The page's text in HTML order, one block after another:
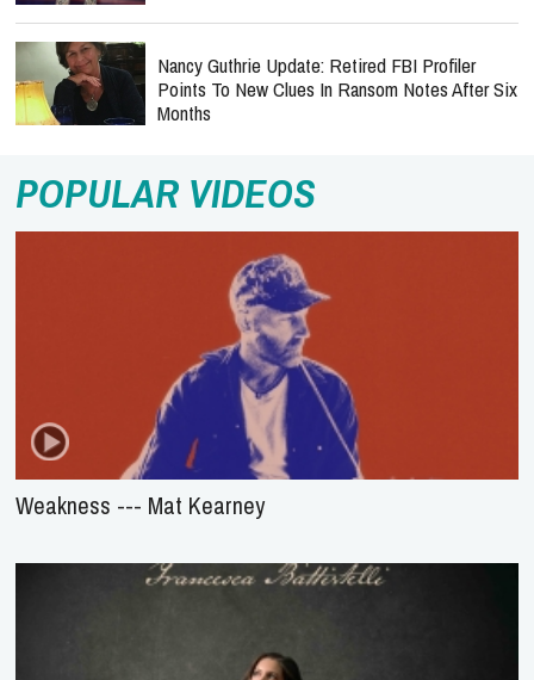
Nancy Guthrie Update: Retired FBI Profiler
Points To New Clues In Ransom Notes After Six
Months
POPULAR VIDEOS
Weakness --- Mat Kearney